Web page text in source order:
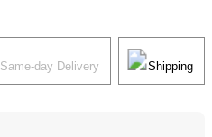
Same-day Delivery Shipping